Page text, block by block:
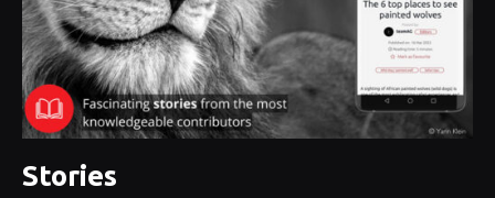
Stories